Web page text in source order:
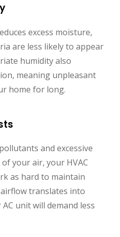
excess moisture,
are less likely to appear
humidity also
meaning unpleasant
home for long.
and excessive
your air, your HVAC
as hard to maintain
translates into
unit will demand less